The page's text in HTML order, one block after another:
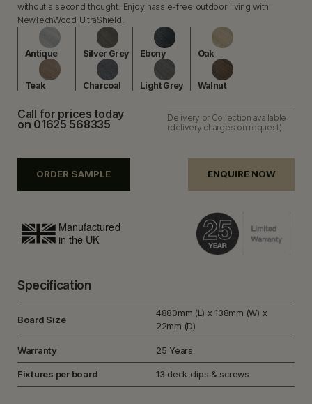
ORDER SAMPLE ENQUIRE NOW
without a second thought. Enjoy hassle-free outdoor living with
NewTechWood UltraShield.
Antique Silver Grey Ebony Oak
Teak Charcoal Light Grey Walnut
Call for prices today
on 01625 568335
Delivery or Collection available
(delivery charges on request)
Specification
Board Size
4880mm (L) x 138mm (W) x
22mm (D)
Warranty 25 Years
Fixtures per board 13 deck clips & screws